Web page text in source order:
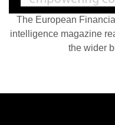
The European
intelligence magazine
the wider